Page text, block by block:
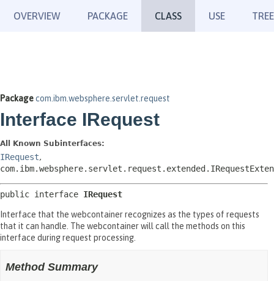
OVERVIEW PACKAGE CLASS USE TREE
Packagecom.ibm.websphere.servlet.request
Interface IRequest
All Known Subinterfaces:
IRequest,
public interface IRequest
Interface that the webcontainer recognizes as the types of requests
that it can handle. The webcontainer will call the methods on this
interface during request processing.
Method Summary